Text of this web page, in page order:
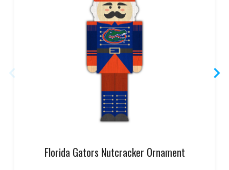
Florida Gators Nutcracker Ornament